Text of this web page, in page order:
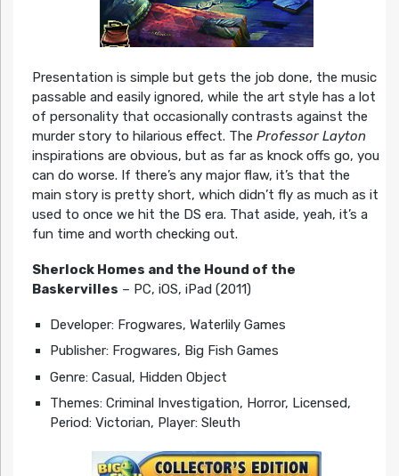
Presentation is simple but gets the job done, the music
passable and easily ignored, while the art style has a lot
of personality that occasionally contrasts against the
murder story to hilarious effect. The Professor Layton
inspirations are obvious, but as far as knock offs go, you
can do worse. If there’s any major flaw, it’s that the
main story is pretty short, which didn’t fly as much as it
used to once we hit the DS era. That aside, yeah, it’s a
fun time and worth checking out.
Sherlock Homes and the Hound of the
Baskervilles – PC, iOS, iPad (2011)
Developer: Frogwares, Waterlily Games
Publisher: Frogwares, Big Fish Games
Genre: Casual, Hidden Object
Themes: Criminal Investigation, Horror, Licensed,
Period: Victorian, Player: Sleuth